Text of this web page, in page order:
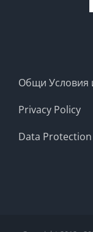
Общи Условия
Privacy Policy
Data